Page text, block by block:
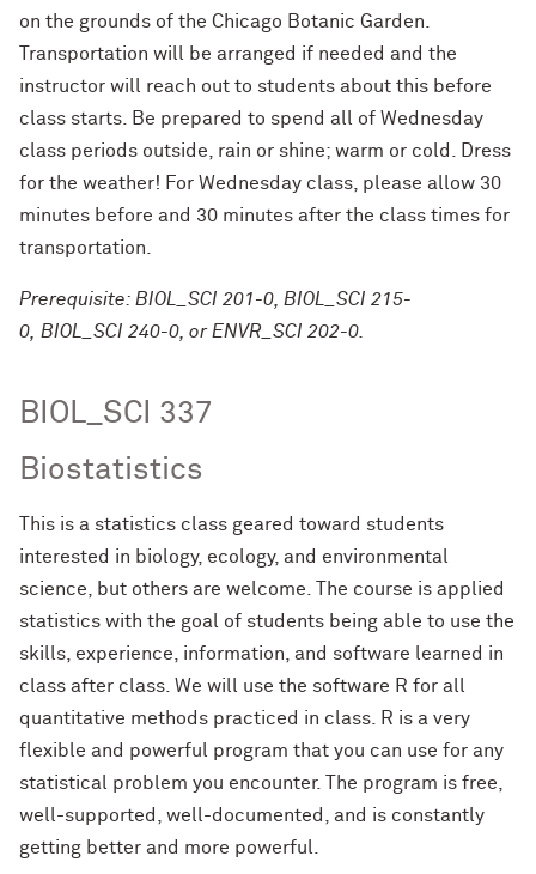
on the grounds of the Chicago Botanic Garden.
Transportation will be arranged if needed and the
instructor will reach out to students about this before
class starts. Be prepared to spend all of Wednesday
class periods outside, rain or shine; warm or cold. Dress
for the weather! For Wednesday class, please allow 30
minutes before and 30 minutes after the class times for
transportation.
Prerequisite: BIOL_SCI 201-0, BIOL_SCI 215-
0, BIOL_SCI 240-0, or ENVR_SCI 202-0.
BIOL_SCI 337
Biostatistics
This is a statistics class geared toward students
interested in biology, ecology, and environmental
science, but others are welcome. The course is applied
statistics with the goal of students being able to use the
skills, experience, information, and software learned in
class after class. We will use the software R for all
quantitative methods practiced in class. R is a very
flexible and powerful program that you can use for any
statistical problem you encounter. The program is free,
well-supported, well-documented, and is constantly
getting better and more powerful.